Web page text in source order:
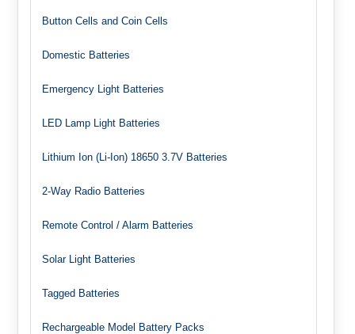
Button Cells and Coin Cells
Domestic Batteries
Emergency Light Batteries
LED Lamp Light Batteries
Lithium Ion (Li-Ion) 18650 3.7V Batteries
2-Way Radio Batteries
Remote Control / Alarm Batteries
Solar Light Batteries
Tagged Batteries
Rechargeable Model Battery Packs